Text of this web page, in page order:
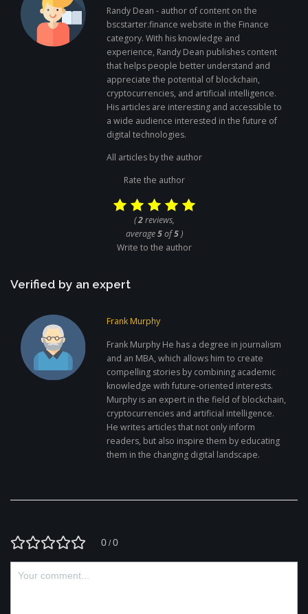
Randy Dean - author of content on the
bscstarter.finance website in the Finance
category. With his knowledge and
experience, Randy Dean publishes content
that helps people better understand and
appreciate the potential of blockchain,
cryptocurrencies, and artificial intelligence.
His articles are interesting and accessible to
a wide audience interested in the future of
digital technologies.
All articles by the author
Rate the author
(2reviews,
average5of5)
Write to the author
Verified by an expert
Frank Murphy
Frank Murphy He has a degree in journalism
and an MBA, which allows him to create
compelling stories by combining academic
knowledge with future-oriented interests.
Murphy is an expert in the field of blockchain,
cryptocurrencies and artificial intelligence.
He writes articles that not only inform
readers, but also inspire them by educating
them in the changing digital landscape.
0 /0